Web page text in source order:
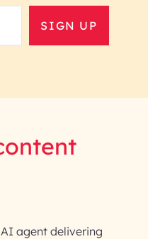
SIGN UP
|
agent delivering